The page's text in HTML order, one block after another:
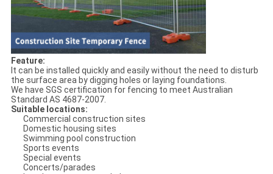
Feature:
It can be installed quickly and easily without the need to disturb
the surface area by digging holes or laying foundations.
We have SGS certification for fencing to meet Australian
Standard AS 4687-2007.
Suitable locations:
Commercial construction sites
Domestic housing sites
Swimming pool construction
Sports events
Special events
Concerts/parades